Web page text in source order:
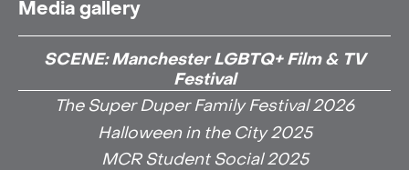
Media gallery
SCENE: Manchester LGBTQ+ Film & TV
Festival
The Super Duper Family Festival 2026
Halloween in the City 2025
MCR Student Social 2025